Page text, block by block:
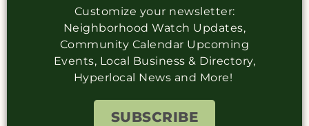
Customize your newsletter:
Neighborhood Watch Updates,
Community Calendar Upcoming
Events, Local Business & Directory,
Hyperlocal News and More!
SUBSCRIBE